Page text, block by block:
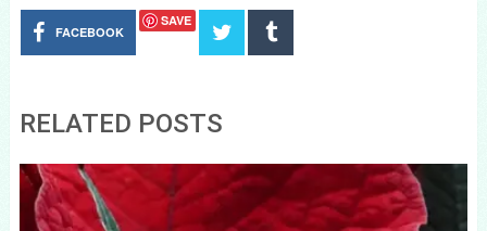
FACEBOOK
SAVE
RELATED POSTS